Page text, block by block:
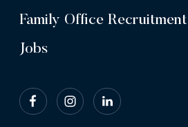
Family Office Recruitment
Jobs